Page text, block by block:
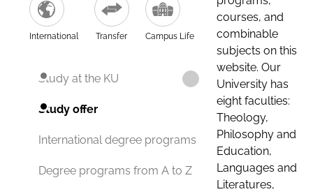
International Transfer Campus Life
Study at the KU
Study offer
International degree programs
Degree programs from A to Z
courses, and
combinable
subjects on this
website. Our
University has
eight faculties:
Theology,
Philosophy and
Education,
Languages and
Literatures,